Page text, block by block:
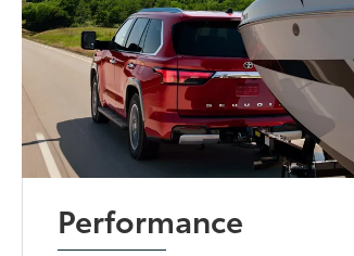
Performance